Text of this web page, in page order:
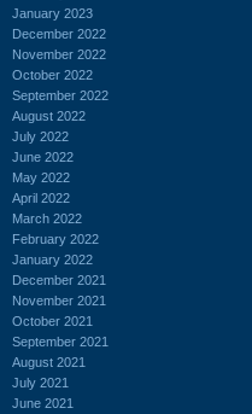
January 2023
December 2022
November 2022
October 2022
September 2022
August 2022
July 2022
June 2022
May 2022
April 2022
March 2022
February 2022
January 2022
December 2021
November 2021
October 2021
September 2021
August 2021
July 2021
June 2021